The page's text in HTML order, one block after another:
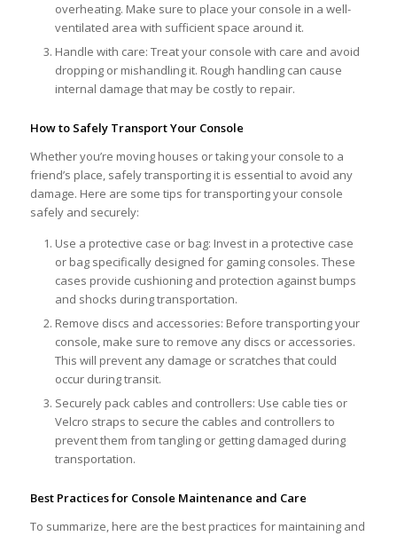
overheating. Make sure to place your console in a well-
ventilated area with sufficient space around it.
Handle with care: Treat your console with care and avoid
dropping or mishandling it. Rough handling can cause
internal damage that may be costly to repair.
How to Safely Transport Your Console
Whether you’re moving houses or taking your console to a
friend’s place, safely transporting it is essential to avoid any
damage. Here are some tips for transporting your console
safely and securely:
Use a protective case or bag: Invest in a protective case
or bag specifically designed for gaming consoles. These
cases provide cushioning and protection against bumps
and shocks during transportation.
Remove discs and accessories: Before transporting your
console, make sure to remove any discs or accessories.
This will prevent any damage or scratches that could
occur during transit.
Securely pack cables and controllers: Use cable ties or
Velcro straps to secure the cables and controllers to
prevent them from tangling or getting damaged during
transportation.
Best Practices for Console Maintenance and Care
To summarize, here are the best practices for maintaining and